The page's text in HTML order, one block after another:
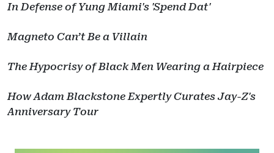
In Defense of Yung Miami's 'Spend Dat'
Magneto Can’t Be a Villain
The Hypocrisy of Black Men Wearing a Hairpiece
How Adam Blackstone Expertly Curates Jay-Z's
Anniversary Tour